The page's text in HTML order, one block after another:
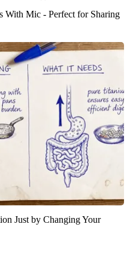
With Mic - Perfect for Sharing
Just by Changing Your